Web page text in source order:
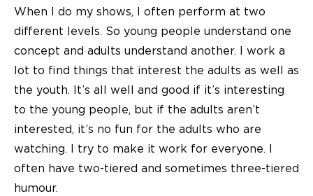
When I do my shows, I often perform at two
different levels. So young people understand one
concept and adults understand another. I work a
lot to find things that interest the adults as well as
the youth. It’s all well and good if it’s interesting
to the young people, but if the adults aren’t
interested, it’s no fun for the adults who are
watching. I try to make it work for everyone. I
often have two-tiered and sometimes three-tiered
humour.